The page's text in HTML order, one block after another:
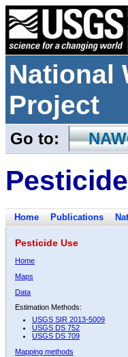
National
Project
Go to:
Home Publications
Pesticide Use
Home
Maps
Data
Estimation Methods:
USGS SIR 2013-5009
USGS DS 752
USGS DS 709
Mapping methods